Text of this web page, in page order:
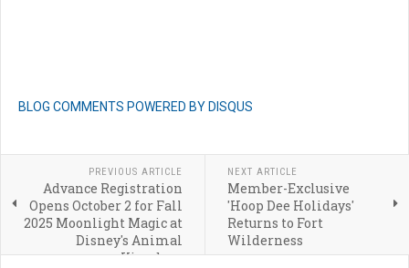
BLOG COMMENTS POWERED BY DISQUS
PREVIOUS ARTICLE
Advance Registration
Opens October 2 for Fall
2025 Moonlight Magic at
Disney's Animal
Kingdom
NEXT ARTICLE
Member-Exclusive
'Hoop Dee Holidays'
Returns to Fort
Wilderness